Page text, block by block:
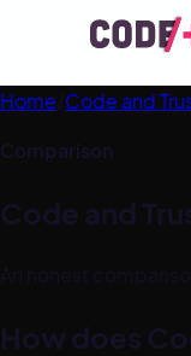
Home/Code and
Comparison
Code and
An honest
How does